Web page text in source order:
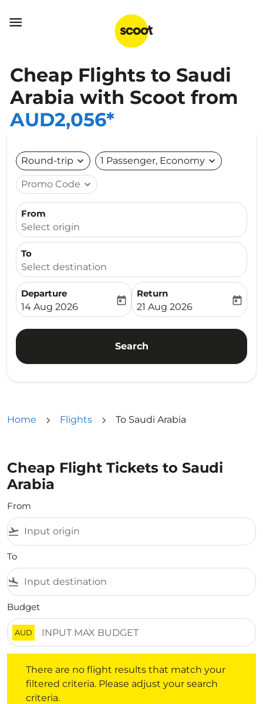

Cheap Flights to Saudi
Arabia with Scoot from
AUD2,056*
Round-trip expand_more 1 Passenger, Economy expand_more
Promo Code expand_more
From
Select origin
To
Select destination
Departure
fc-booking-departure-date-aria-label
14 Aug 2026
today
Return
fc-booking-return-date-
21 Aug 2026
today
Search
Home Flights To Saudi Arabia
Cheap Flight Tickets to Saudi
Arabia
From
flight_takeoff
To
flight_land
Budget
AUD
There are no flight results that match your
filtered criteria. Please adjust your search
criteria.